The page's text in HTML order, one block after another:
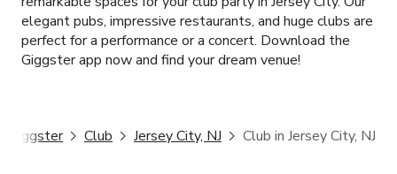
elegant pubs, impressive restaurants, and huge clubs are
perfect for a performance or a concert. Download the
Giggster app now and find your dream venue!
Giggster Club Jersey City, NJ Club in Jersey City, NJ